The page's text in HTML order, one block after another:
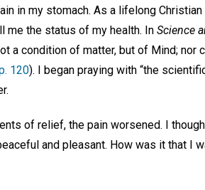
in my stomach. As a lifelong
me the status of my health. In Science
a condition of matter, but of Mind;
120). I began praying with “the
of relief, the pain worsened. I
and pleasant. How was it that I